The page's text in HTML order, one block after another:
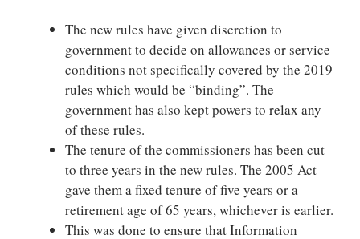
The new rules have given discretion to
government to decide on allowances or service
conditions not specifically covered by the 2019
rules which would be “binding”. The
government has also kept powers to relax any
of these rules.
The tenure of the commissioners has been cut
to three years in the new rules. The 2005 Act
gave them a fixed tenure of five years or a
retirement age of 65 years, whichever is earlier.
This was done to ensure that Information